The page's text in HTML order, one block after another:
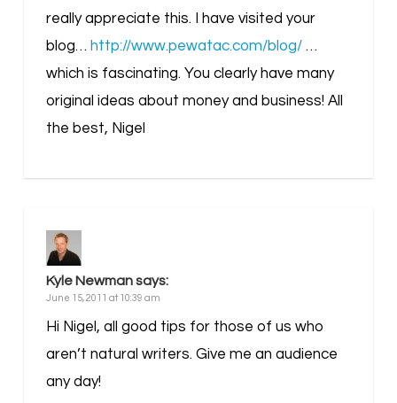
really appreciate this. I have visited your
blog… http://www.pewatac.com/blog/…
which is fascinating. You clearly have many
original ideas about money and business! All
the best, Nigel
Kyle Newmansays:
June 15, 2011 at 10:39 am
Hi Nigel, all good tips for those of us who
aren’t natural writers. Give me an audience
any day!